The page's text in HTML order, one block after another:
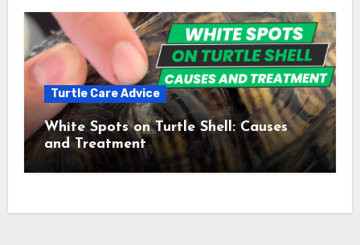
Turtle Care Advice
White Spots on Turtle Shell: Causes
and Treatment